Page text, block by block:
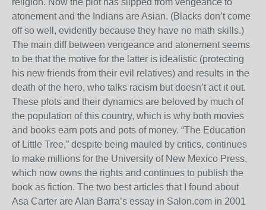
religion. Now the plot has slipped from vengeance to
atonement and the Indians are Asian. (Blacks don’t come
off so well, evidently because they have no math skills.)
The main diff between vengeance and atonement seems
to be that the motive for the latter is idealistic (protecting
his new friends from their evil relatives) and results in the
death of the hero, who talks racism but doesn’t act it out.
These plots and their dynamics are beloved by much of
the population of this country, which is why both movies
and books earn pots and pots of money. “The Education
of Little Tree,” despite being mauled by critics, continues
to make millions for the University of New Mexico Press,
which now owns the rights and continues to publish the
book as fiction. The two best articles that I found about
Asa Carter are Alan Barra’s essay in Salon.com in 2001